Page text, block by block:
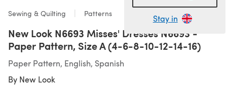
Stay in
Sewing & Quilting Patterns
New Look N6693 Misses' Dresses N6693 -
Paper Pattern, Size A (4-6-8-10-12-14-16)
Paper Pattern, English, Spanish
By New Look